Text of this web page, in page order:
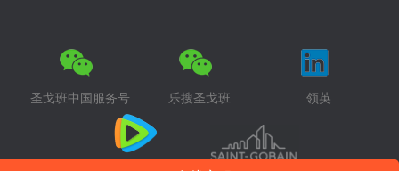
圣戈班中国服务号 乐搜圣戈班 领英